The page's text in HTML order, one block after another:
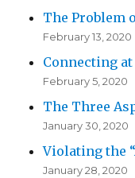
The Problem
February 13, 2020
Connecting
February 5, 2020
The Three
January 30, 2020
Violating the
January 28, 2020